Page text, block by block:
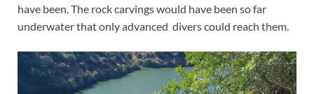
have been. The rock carvings would have been so far
underwater that only advanced divers could reach them.